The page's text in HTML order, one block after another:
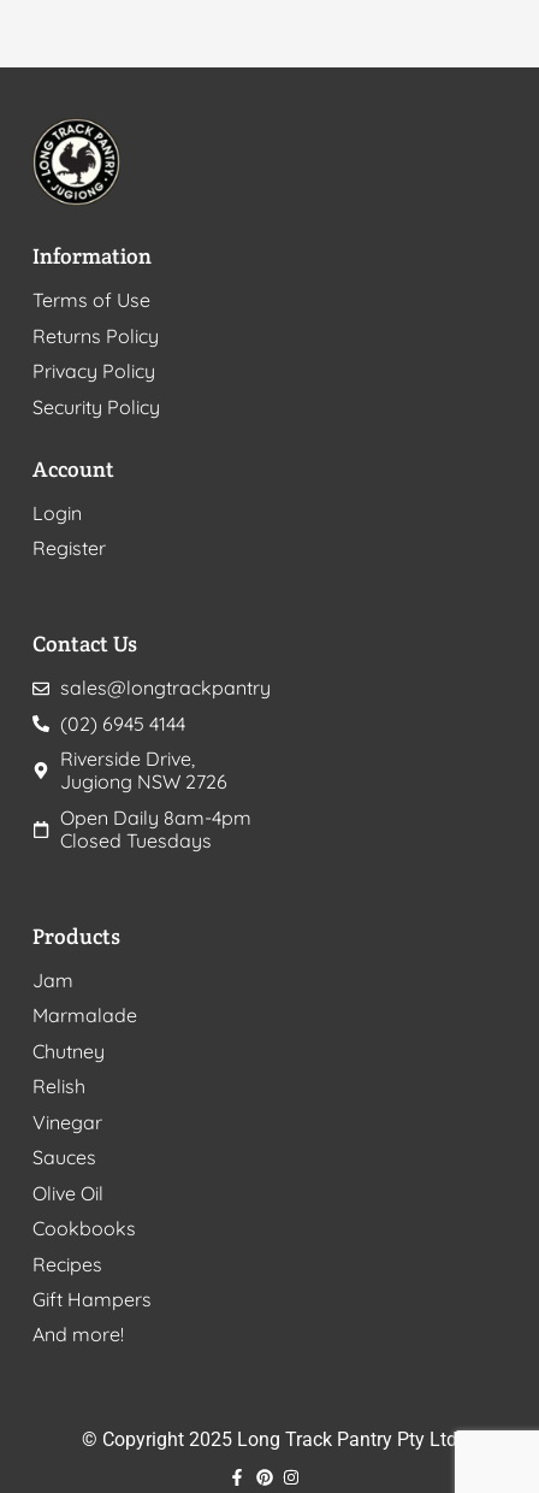
Information
Terms of Use
Returns Policy
Privacy Policy
Security Policy
Account
Login
Register
Contact Us
sales@longtrackpantry
(02) 6945 4144
Riverside Drive,
Jugiong NSW 2726
Open Daily 8am-4pm
Closed Tuesdays
Products
Jam
Marmalade
Chutney
Relish
Vinegar
Sauces
Olive Oil
Cookbooks
Recipes
Gift Hampers
And more!
© Copyright 2025 Long Track Pantry Pty Ltd